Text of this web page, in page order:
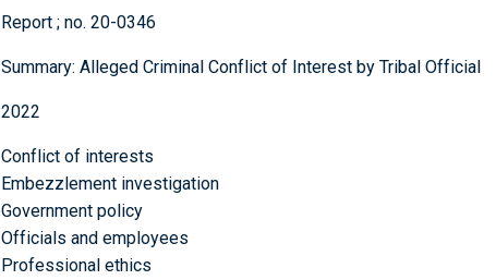
Report ; no. 20-0346
Summary: Alleged Criminal Conflict of Interest by Tribal Official
2022
Conflict of interests
Embezzlement investigation
Government policy
Officials and employees
Professional ethics